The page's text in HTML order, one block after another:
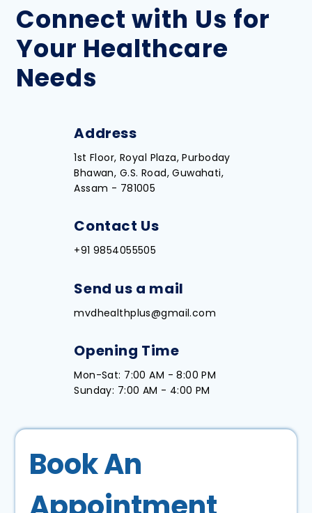
Connect with Us for
Your Healthcare
Needs
Address
1st Floor, Royal Plaza, Purboday
Bhawan, G.S. Road, Guwahati,
Assam - 781005
Contact Us
+91 9854055505
Send us a mail
mvdhealthplus@gmail.com
Opening Time
Mon-Sat: 7:00 AM - 8:00 PM
Sunday: 7:00 AM - 4:00 PM
Book An